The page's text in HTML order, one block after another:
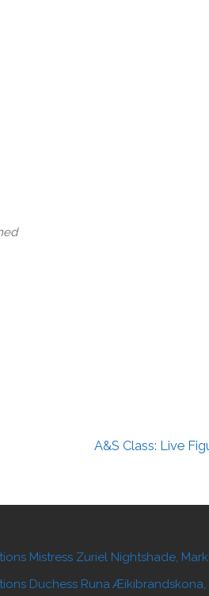
A&S Class: Live
Mistress Zuriel Nightshade, Mark!
Duchess Runa Æikibrandskona,